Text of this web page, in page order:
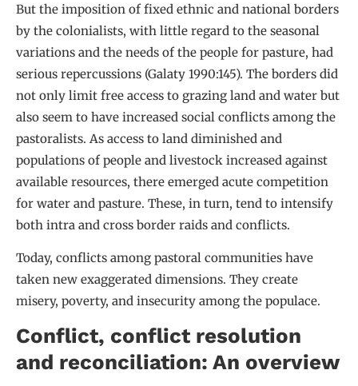
But the imposition of fixed ethnic and national borders
by the colonialists, with little regard to the seasonal
variations and the needs of the people for pasture, had
serious repercussions (Galaty 1990:145). The borders did
not only limit free access to grazing land and water but
also seem to have increased social conflicts among the
pastoralists. As access to land diminished and
populations of people and livestock increased against
available resources, there emerged acute competition
for water and pasture. These, in turn, tend to intensify
both intra and cross border raids and conflicts.
Today, conflicts among pastoral communities have
taken new exaggerated dimensions. They create
misery, poverty, and insecurity among the populace.
Conflict, conflict resolution
and reconciliation: An overview